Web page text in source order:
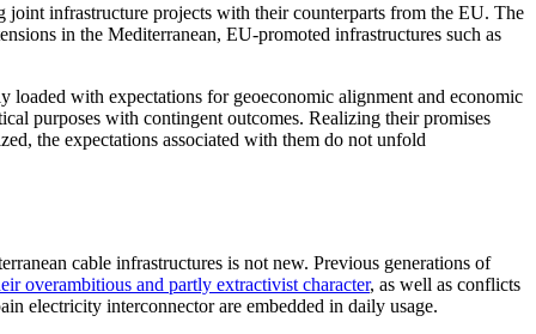
infrastructure projects with their counterparts from the EU. The
in the Mediterranean, EU-promoted infrastructures such as
with expectations for geoeconomic alignment and economic
purposes with contingent outcomes. Realizing their promises
the expectations associated with them do not unfold
cable infrastructures is not new. Previous generations of
overambitious and partly extractivist character, as well as conflicts
electricity interconnector are embedded in daily usage.